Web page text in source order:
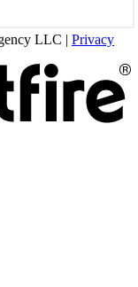
LLC | Privacy